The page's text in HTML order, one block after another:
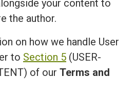
your content to
the author.
on how we handle User
to Section 5 (USER-
of our Terms and